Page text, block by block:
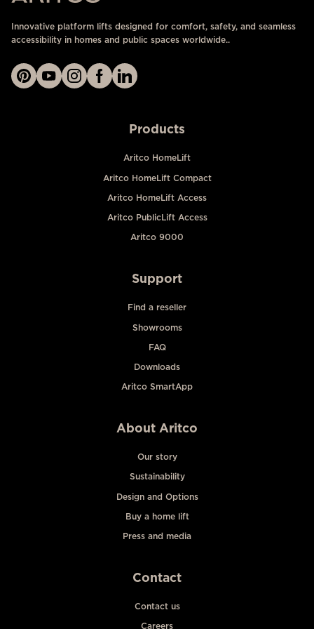
Innovative platform lifts designed for comfort, safety, and seamless
accessibility in homes and public spaces worldwide..
Products
Aritco HomeLift
Aritco HomeLift Compact
Aritco HomeLift Access
Aritco PublicLift Access
Aritco 9000
Support
Find a reseller
Showrooms
FAQ
Downloads
Aritco SmartApp
About Aritco
Our story
Sustainability
Design and Options
Buy a home lift
Press and media
Contact
Contact us
Careers